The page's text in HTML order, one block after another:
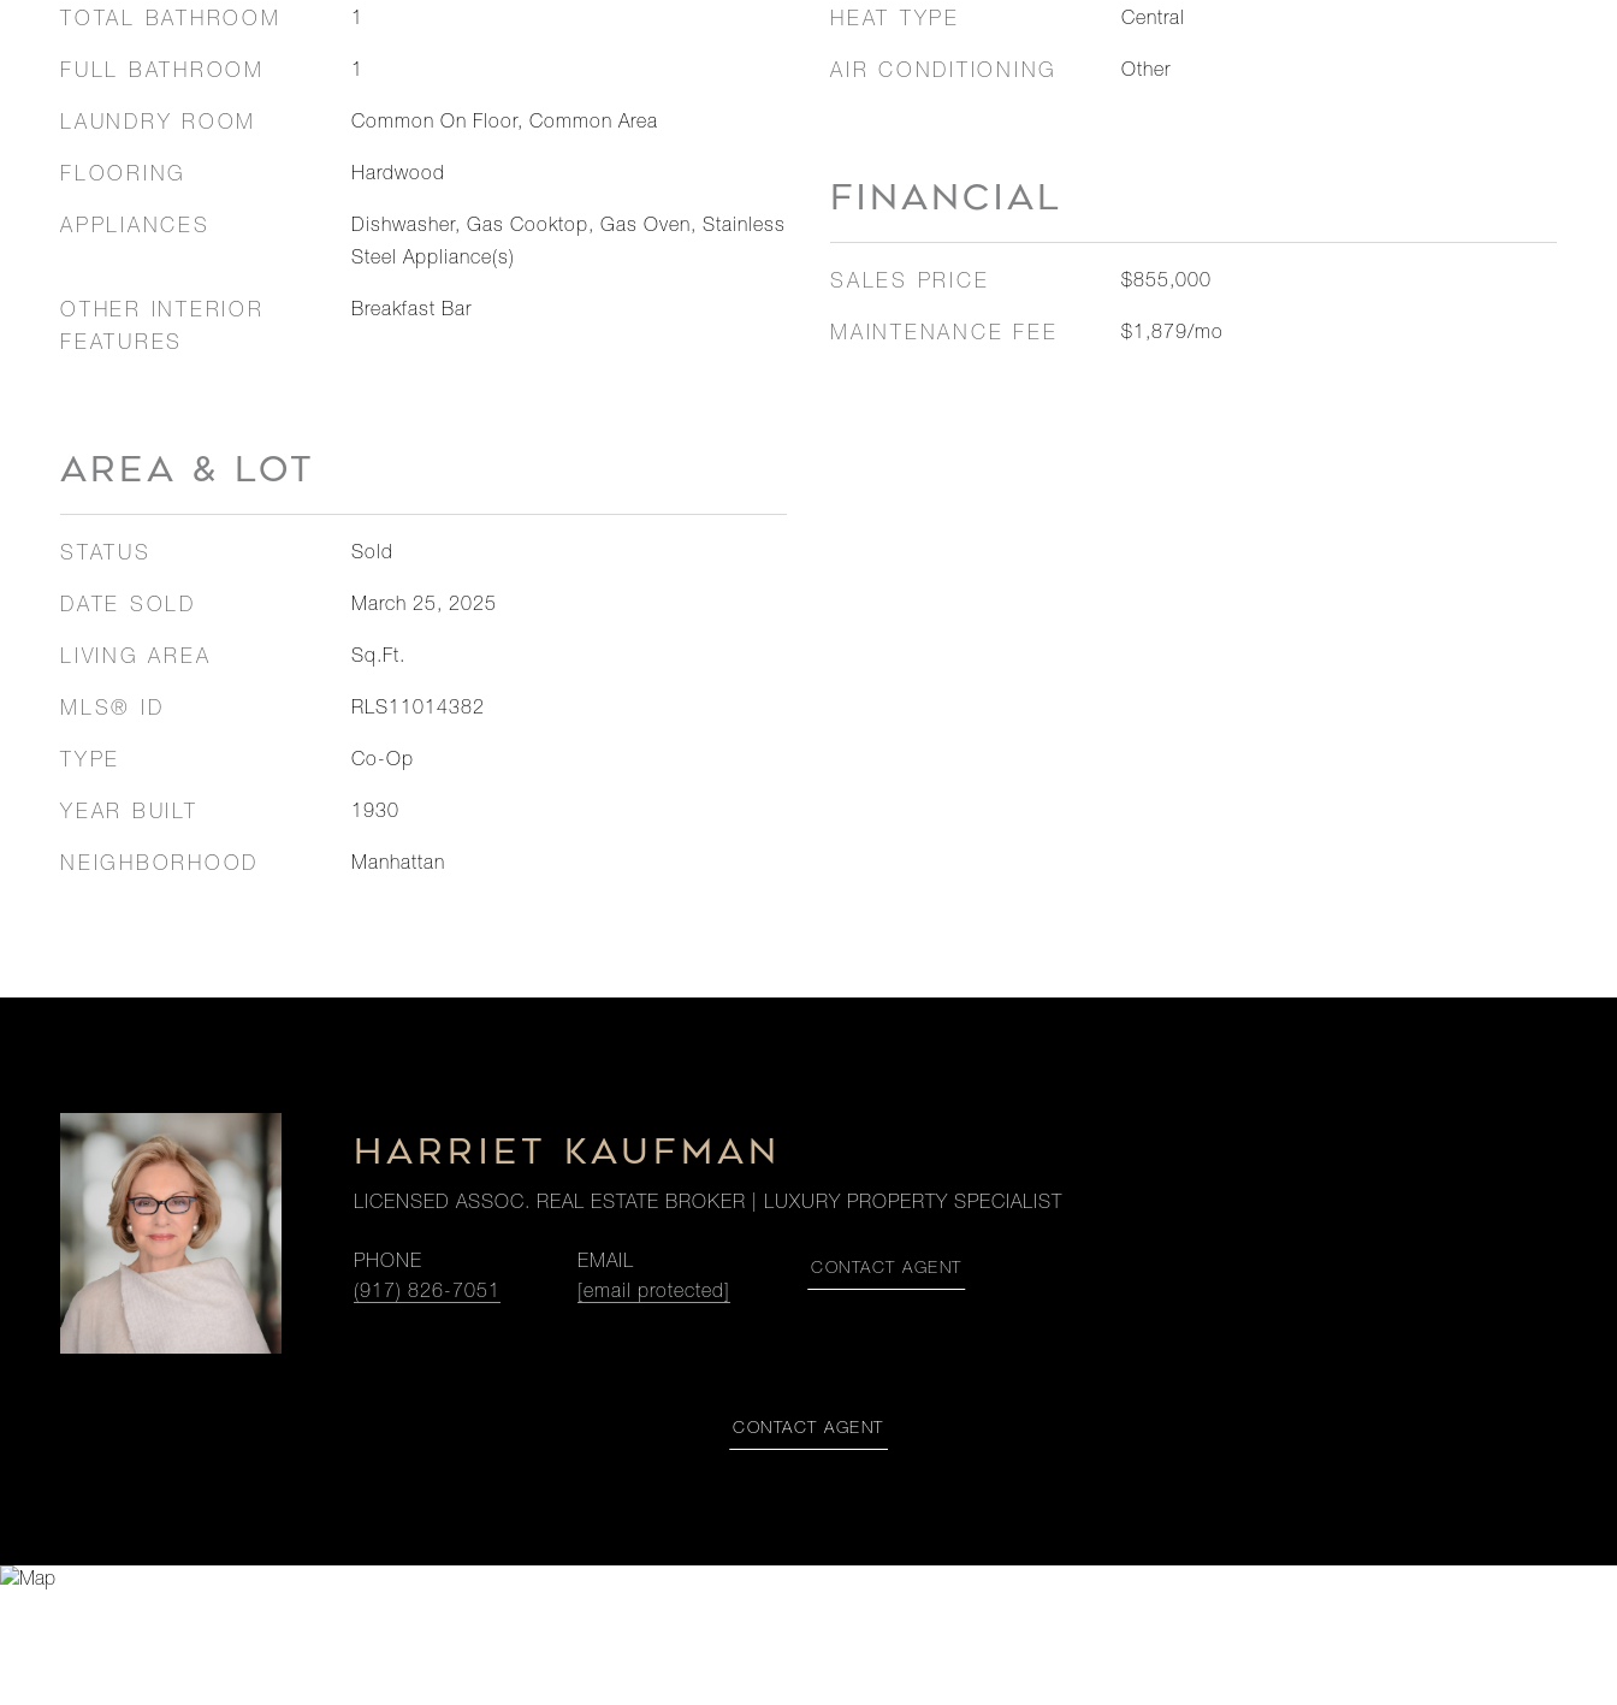
TOTAL BATHROOM 1
FULL BATHROOM 1
LAUNDRY ROOM Common On Floor, Common Area
FLOORING Hardwood
APPLIANCES
Dishwasher, Gas Cooktop, Gas Oven, Stainless
Steel Appliance(s)
OTHER INTERIOR
FEATURES
Breakfast Bar
AREA & LOT
STATUS Sold
DATE SOLD March 25, 2025
LIVING AREA Sq.Ft.
MLS® ID RLS11014382
TYPE Co-Op
YEAR BUILT 1930
NEIGHBORHOOD Manhattan
HEAT TYPE Central
AIR CONDITIONING Other
FINANCIAL
SALES PRICE $855,000
MAINTENANCE FEE $1,879/mo
HARRIET KAUFMAN
LICENSED ASSOC. REAL ESTATE BROKER | LUXURY PROPERTY SPECIALIST
PHONE
(917) 826-7051
EMAIL
[email protected]
CONTACT AGENT
CONTACT AGENT